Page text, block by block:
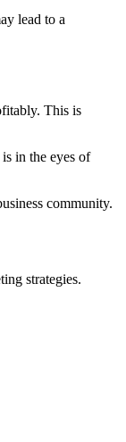
lead to a
This is
in the eyes of
community.
strategies.